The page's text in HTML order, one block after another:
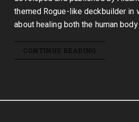
themed Rogue-like deckbuilder in
about healing both the human
CONTINUE READING